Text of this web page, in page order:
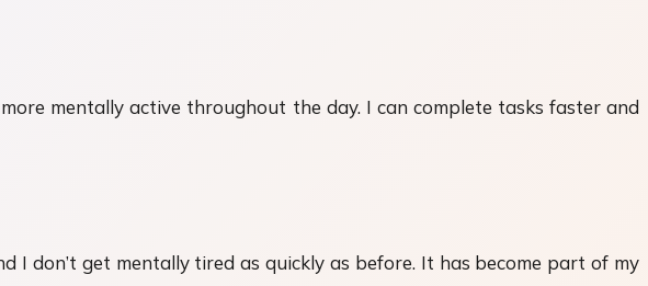
mentally active throughout the day. I can complete tasks faster and
don’t get mentally tired as quickly as before. It has become part of my